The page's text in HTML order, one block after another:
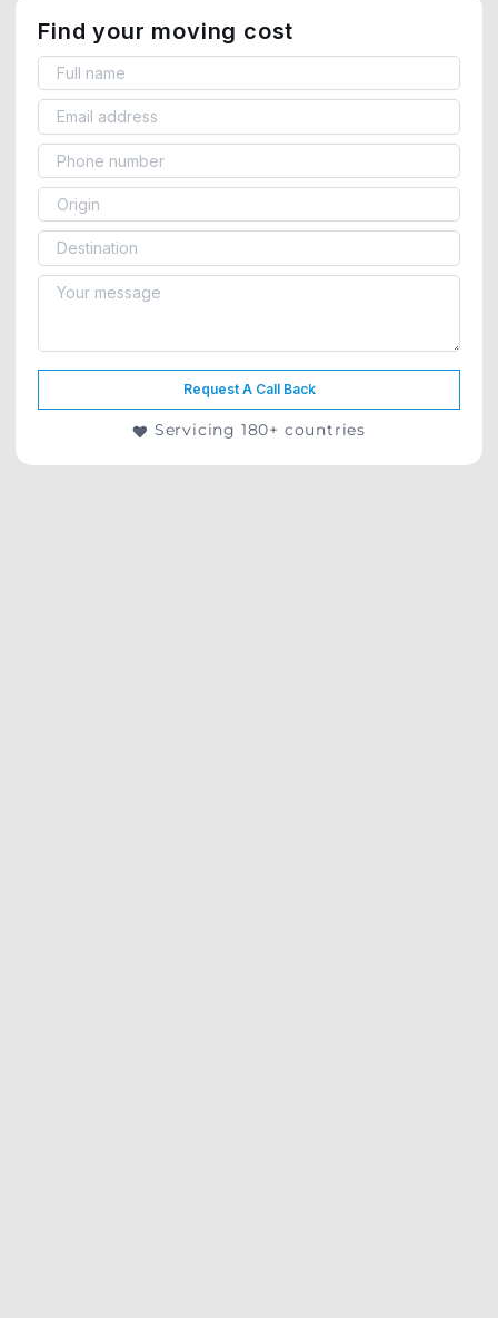
Find your moving cost
Request A Call Back
Servicing 180+ countries